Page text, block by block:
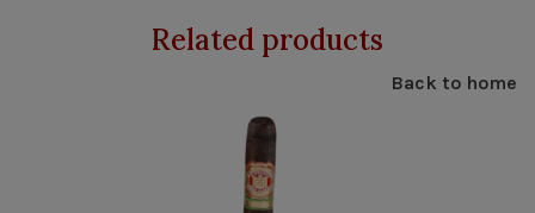
Related products
Back to home